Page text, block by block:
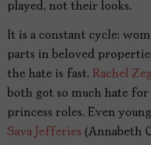
played, not their looks.
It is a constant cycle:
parts in beloved
the hate is fast. Rachel
both got so much hate
princess roles. Even
Sava Jefferies (Annabeth